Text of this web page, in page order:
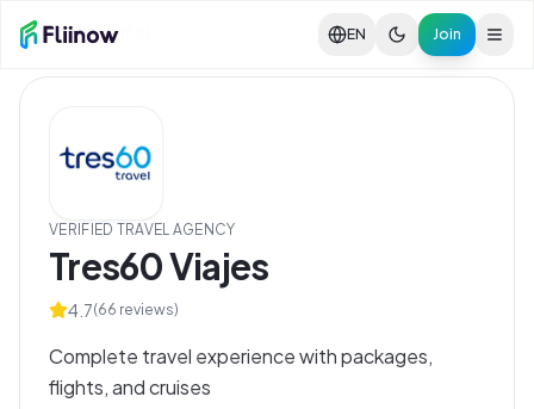
EN Join
Ver en español
VERIFIED TRAVEL AGENCY
Tres60 Viajes
4.7(66 reviews)
Complete travel experience with packages,
flights, and cruises